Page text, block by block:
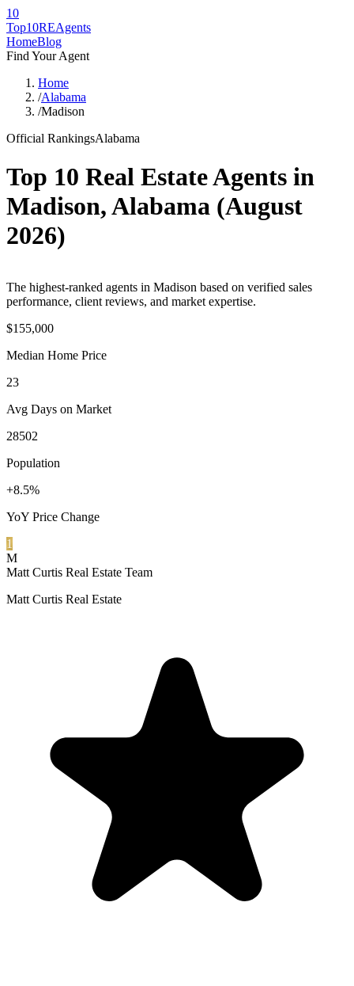
10
Top10REAgents
HomeBlog
Find Your Agent
Home
/Alabama
/Madison
Official RankingsAlabama
Top 10 Real Estate Agents in
Madison,Alabama (August
2026)
The highest-ranked agents in Madison based on verified sales
performance, client reviews, and market expertise.
$155,000
Median Home Price
23
Avg Days on Market
28502
Population
+8.5%
YoY Price Change
1
M
Matt Curtis Real Estate Team
Matt Curtis Real Estate